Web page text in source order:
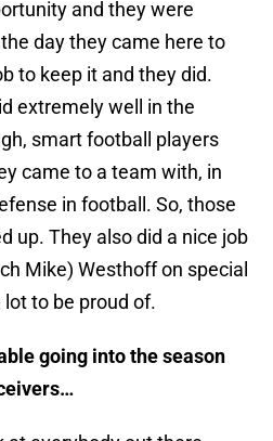
and they were
day they came here to
to keep it and they did.
extremely well in the
smart football players
came to a team with, in
in football. So, those
up. They also did a nice job
Mike) Westhoff on special
to be proud of.
going into the season